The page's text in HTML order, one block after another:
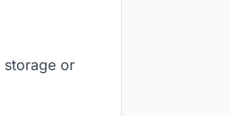
storage or